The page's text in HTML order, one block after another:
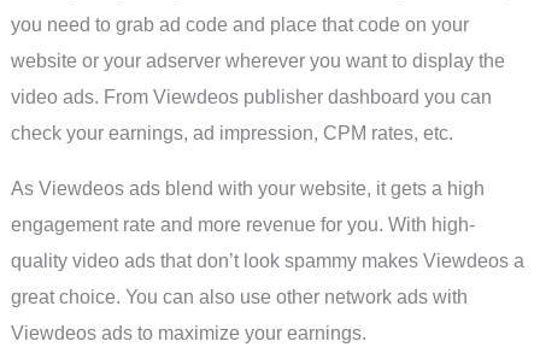
you need to grab ad code and place that code on your
website or your adserver wherever you want to display the
video ads. From Viewdeos publisher dashboard you can
check your earnings, ad impression, CPM rates, etc.
As Viewdeos ads blend with your website, it gets a high
engagement rate and more revenue for you. With high-
quality video ads that don’t look spammy makes Viewdeos a
great choice. You can also use other network ads with
Viewdeos ads to maximize your earnings.